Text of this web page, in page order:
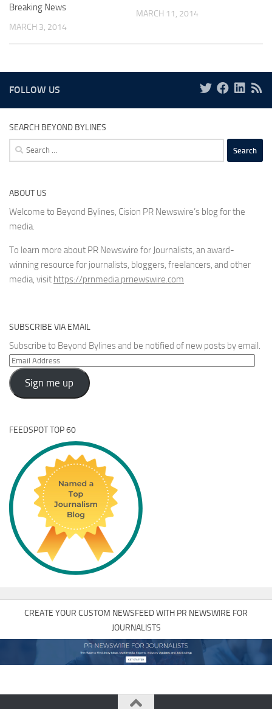
Breaking News
MARCH 3, 2014
MARCH 11, 2014
FOLLOW US
SEARCH BEYOND BYLINES
Search
for:
ABOUT US
Welcome to Beyond Bylines, Cision PR Newswire’s blog for the
media.
To learn more about PR Newswire for Journalists, an award-
winning resource for journalists, bloggers, freelancers, and other
media, visit https://prnmedia.prnewswire.com
SUBSCRIBE VIA EMAIL
Subscribe to Beyond Bylines and be notified of new posts by email.
Email
Address
Sign me up
FEEDSPOT TOP 60
CREATE YOUR CUSTOM NEWSFEED WITH PR NEWSWIRE FOR
JOURNALISTS